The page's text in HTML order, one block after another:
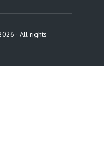
· All rights